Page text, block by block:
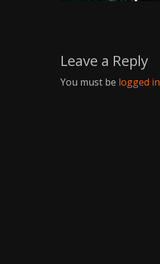
Leave a Reply
You must be logged in